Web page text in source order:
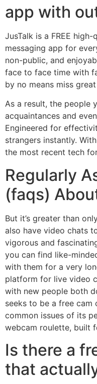
app with
JusTalk is a FREE
messaging app for
non-public, and
face to face time with
by no means miss
As a result, the people
acquaintances and
Engineered for
strangers instantly.
the most recent tech
Regularly
(faqs)
But it’s greater than
also have video chats
vigorous and
you can find like-
with them for a very
platform for live video
with new people both
seeks to be a free
common issues of its
webcam roulette, built
Is there a
that